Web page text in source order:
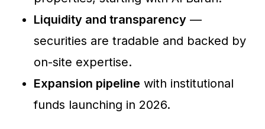
Liquidity and transparency—
securities are tradable and backed by
on-site expertise.
Expansion pipeline with institutional
funds launching in 2026.